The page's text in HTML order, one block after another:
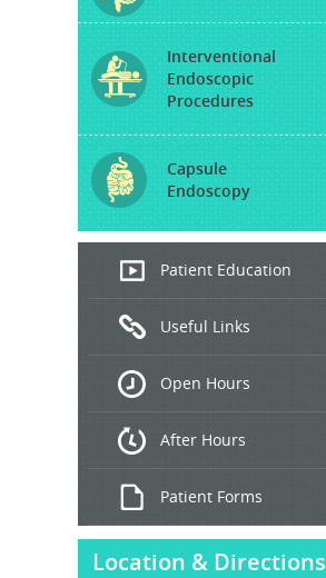
Interventional
Endoscopic
Procedures
Capsule
Endoscopy
Endoscopic
Ultrasound
Treatment
Patient Education
Useful Links
Open Hours
After Hours
Patient Forms
Location & Directions